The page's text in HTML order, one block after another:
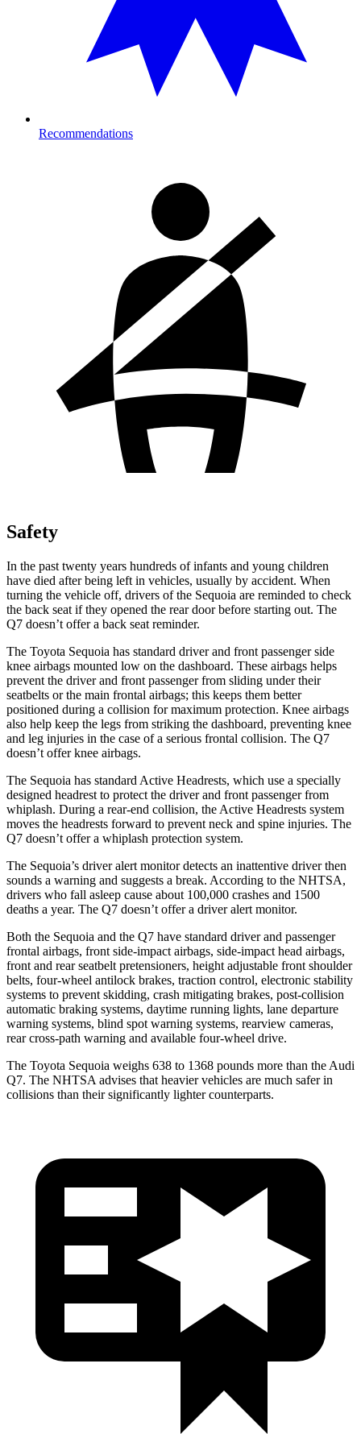
Recommendations
Safety
In the past twenty years hundreds of infants and young children
have died after being left in vehicles, usually by accident. When
turning the vehicle off, drivers of the Sequoia are reminded to check
the back seat if they opened the rear door before starting out. The
Q7 doesn’t offer a back seat reminder.
The Toyota Sequoia has standard driver and front passenger side
knee airbags mounted low on the dashboard. These airbags helps
prevent the driver and front passenger from sliding under their
seatbelts or the main frontal airbags; this keeps them better
positioned during a collision for maximum protection. Knee airbags
also help keep the legs from striking the dashboard, preventing knee
and leg injuries in the case of a serious frontal collision. The Q7
doesn’t offer knee airbags.
The Sequoia has standard Active Headrests, which use a specially
designed headrest to protect the driver and front passenger from
whiplash. During a rear-end collision, the Active Headrests system
moves the headrests forward to prevent neck and spine injuries. The
Q7 doesn’t offer a whiplash protection system.
The Sequoia’s driver alert monitor detects an inattentive driver then
sounds a warning and suggests a break. According to the NHTSA,
drivers who fall asleep cause about 100,000 crashes and 1500
deaths a year. The Q7 doesn’t offer a driver alert monitor.
Both the Sequoia and the Q7 have standard driver and passenger
frontal airbags, front side-impact airbags, side-impact head airbags,
front and rear seatbelt pretensioners, height adjustable front shoulder
belts, four-wheel antilock brakes, traction control, electronic stability
systems to prevent skidding, crash mitigating brakes, post-collision
automatic braking systems, daytime running lights, lane departure
warning systems, blind spot warning systems, rearview cameras,
rear cross-path warning and available four-wheel drive.
The Toyota Sequoia weighs 638 to 1368 pounds more than the Audi
Q7. The NHTSA advises that heavier vehicles are much safer in
collisions than their significantly lighter counterparts.